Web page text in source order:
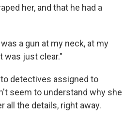
her, and that he had a
a gun at my neck, at my
was just clear."
detectives assigned to
seem to understand why she
all the details, right away.